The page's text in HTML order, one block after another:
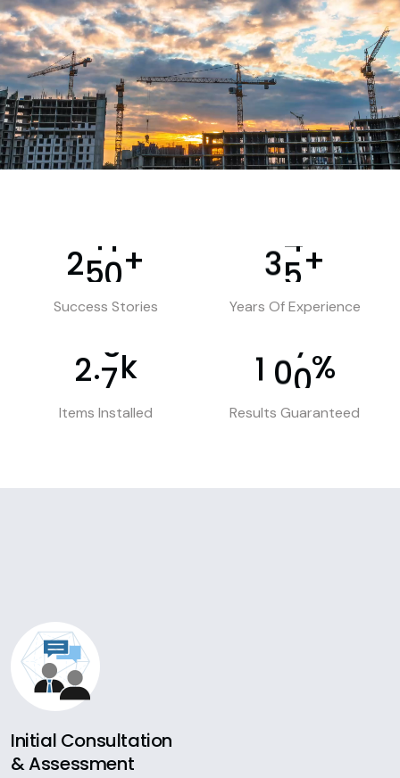
250+
Success Stories
35+
Years Of Experience
2.7k
Items Installed
1 00%
Results Guaranteed
Initial Consultation
& Assessment